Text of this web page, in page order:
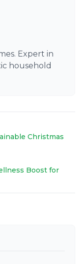
Expert in
household
Christmas
Boost for